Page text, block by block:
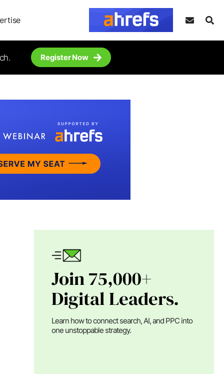
Register Now
Join 75,000+
Digital Leaders.
Learn how to connect search, AI, and PPC into
one unstoppable strategy.